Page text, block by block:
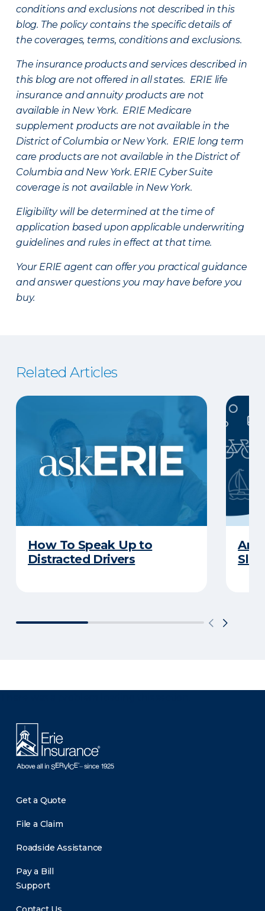
conditions and exclusions not described in this
blog. The policy contains the specific details of
the coverages, terms, conditions and exclusions.
The insurance products and services described in
this blog are not offered in all states. ERIE life
insurance and annuity products are not
available in New York. ERIE Medicare
supplement products are not available in the
District of Columbia or New York. ERIE long term
care products are not available in the District of
Columbia and New York. ERIE Cyber Suite
coverage is not available in New York.
Eligibility will be determined at the time of
application based upon applicable underwriting
guidelines and rules in effect at that time.
Your ERIE agent can offer you practical guidance
and answer questions you may have before you
buy.
Related Articles
How To Speak Up to
Distracted Drivers
Are
Get a Quote
File a Claim
Roadside Assistance
Pay a Bill
Support